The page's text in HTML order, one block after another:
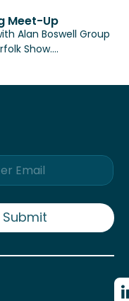
Meet-Up
Alan Boswell Group
Show....
Submit